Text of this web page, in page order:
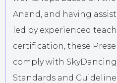
Anand, and having
led by experienced
certification, these
comply with SkyDancing
Standards and